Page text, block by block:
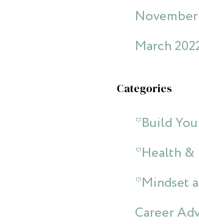
March
Categories
*Build
*Health &
*Mindset
Career